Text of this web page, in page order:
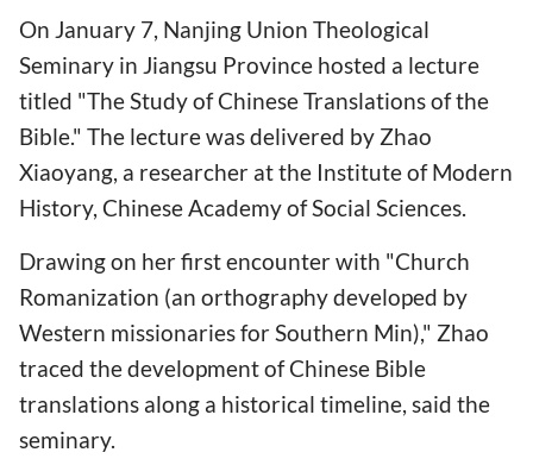
On January 7, Nanjing Union Theological
Seminary in Jiangsu Province hosted a lecture
titled "The Study of Chinese Translations of the
Bible." The lecture was delivered by Zhao
Xiaoyang, a researcher at the Institute of Modern
History, Chinese Academy of Social Sciences.
Drawing on her first encounter with "Church
Romanization (an orthography developed by
Western missionaries for Southern Min)," Zhao
traced the development of Chinese Bible
translations along a historical timeline, said the
seminary.